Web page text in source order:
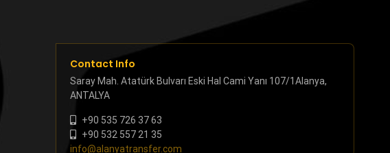
Contact Info
Saray Mah. Atatürk Bulvarı Eski Hal Cami Yanı 107/1Alanya,
ANTALYA
+90 535 726 37 63
+90 532 557 21 35
info@alanyatransfer.com